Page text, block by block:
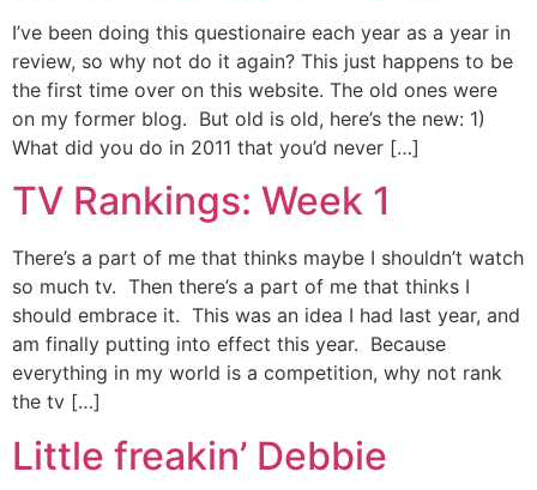
I’ve been doing this questionaire each year as a year in
review, so why not do it again? This just happens to be
the first time over on this website. The old ones were
on my former blog. But old is old, here’s the new: 1)
What did you do in 2011 that you’d never […]
TV Rankings: Week 1
There’s a part of me that thinks maybe I shouldn’t watch
so much tv. Then there’s a part of me that thinks I
should embrace it. This was an idea I had last year, and
am finally putting into effect this year. Because
everything in my world is a competition, why not rank
the tv […]
Little freakin’ Debbie